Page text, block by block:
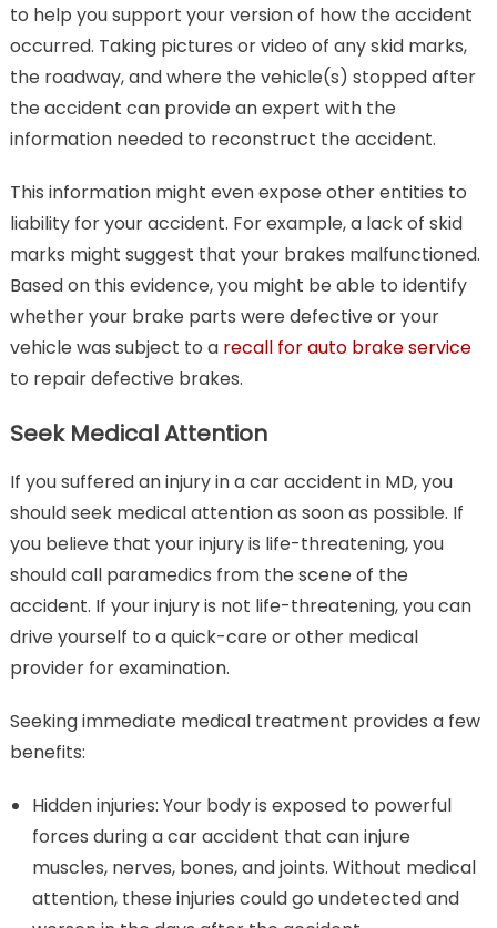
to help you support your version of how the accident
occurred. Taking pictures or video of any skid marks,
the roadway, and where the vehicle(s) stopped after
the accident can provide an expert with the
information needed to reconstruct the accident.
This information might even expose other entities to
liability for your accident. For example, a lack of skid
marks might suggest that your brakes malfunctioned.
Based on this evidence, you might be able to identify
whether your brake parts were defective or your
vehicle was subject to a recall for auto brake service
to repair defective brakes.
Seek Medical Attention
If you suffered an injury in a car accident in MD, you
should seek medical attention as soon as possible. If
you believe that your injury is life-threatening, you
should call paramedics from the scene of the
accident. If your injury is not life-threatening, you can
drive yourself to a quick-care or other medical
provider for examination.
Seeking immediate medical treatment provides a few
benefits:
Hidden injuries: Your body is exposed to powerful
forces during a car accident that can injure
muscles, nerves, bones, and joints. Without medical
attention, these injuries could go undetected and